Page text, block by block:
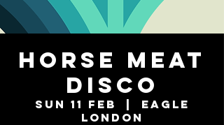
Horse Meat
Disco
Sun 11 Feb
Eagle
London